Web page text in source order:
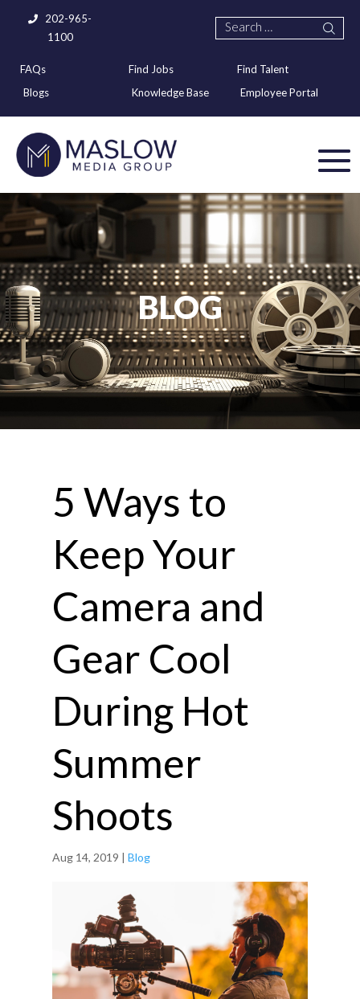
202-965-
1100
FAQs Find Jobs
Find Talent
Blogs
Knowledge Base Employee Portal
BLOG
5 Ways to
Keep Your
Camera and
Gear Cool
During Hot
Summer
Shoots
Aug 14, 2019 | Blog